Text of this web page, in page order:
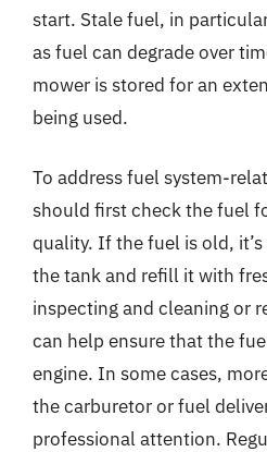
start. Stale fuel, in
as fuel can degrade over
mower is stored for an
being used.
To address fuel system-
should first check the fuel
quality. If the fuel is old,
the tank and refill it with
inspecting and cleaning or
can help ensure that the
engine. In some cases,
the carburetor or fuel
professional attention.